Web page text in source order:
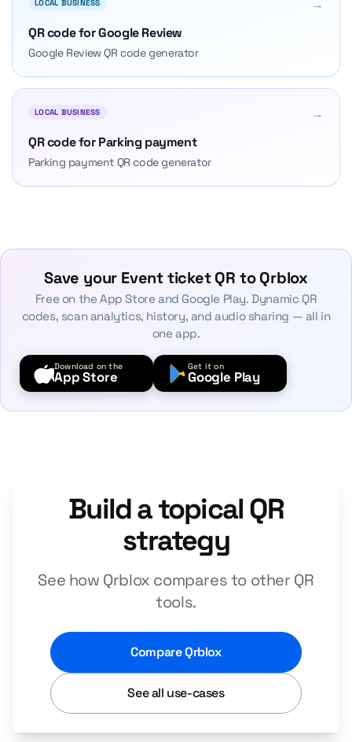
LOCAL BUSINESS
→
QR code for Google Review
Google Review QR code generator
LOCAL BUSINESS
→
QR code for Parking payment
Parking payment QR code generator
Save your Event ticket QR to Qrblox
Free on the App Store and Google Play. Dynamic QR
codes, scan analytics, history, and audio sharing — all in
one app.
Download on the
App Store
Get it on
Google Play
Build a topical QR
strategy
See how Qrblox compares to other QR
tools.
Compare Qrblox
See all use-cases